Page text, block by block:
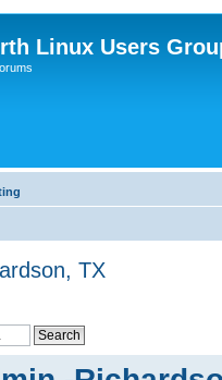
Linux Users
TX